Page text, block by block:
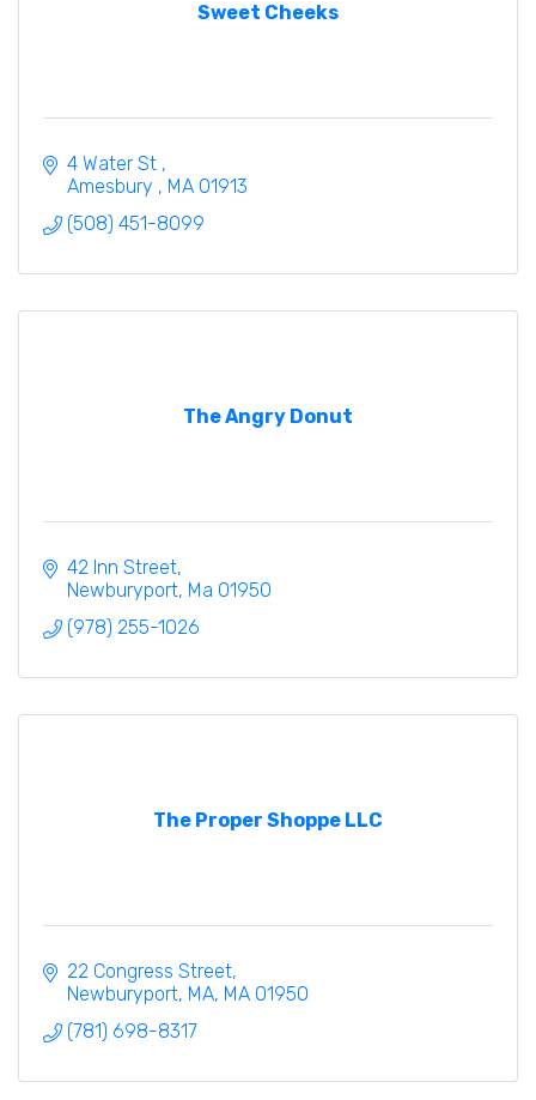
Sweet Cheeks
4 Water St
Amesbury
MA 01913
(508) 451-8099
The Angry Donut
42 Inn Street
Newburyport Ma 01950
(978) 255-1026
The Proper Shoppe LLC
22 Congress Street
Newburyport, MA MA 01950
(781) 698-8317